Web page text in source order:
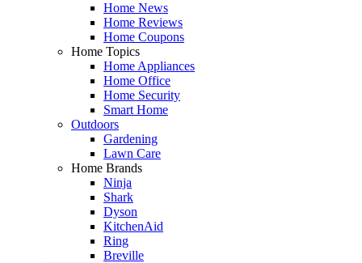
Home News
Home Reviews
Home Coupons
Home Topics
Home Appliances
Home Office
Home Security
Smart Home
Outdoors
Gardening
Lawn Care
Home Brands
Ninja
Shark
Dyson
KitchenAid
Ring
Breville